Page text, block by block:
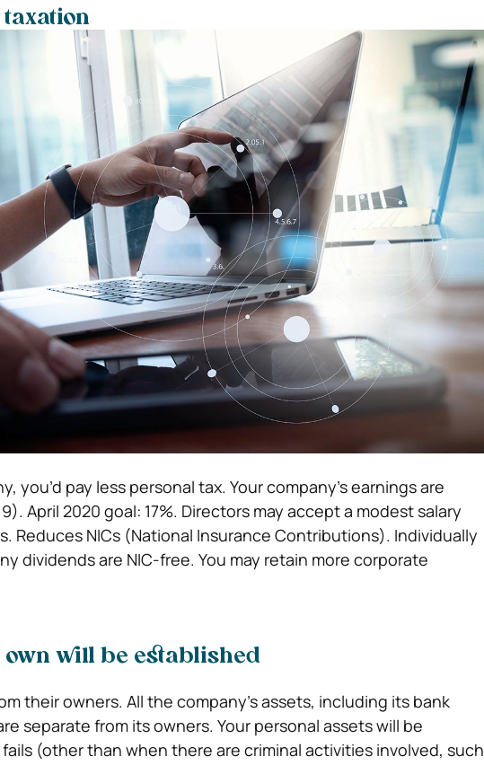
taxation
you’d pay less personal tax. Your company’s earnings are
April 2020 goal: 17%. Directors may accept a modest salary
Reduces NICs (National Insurance Contributions). Individually
dividends are NIC-free. You may retain more corporate
own will be established
their owners. All the company’s assets, including its bank
separate from its owners. Your personal assets will be
(other than when there are criminal activities involved, such